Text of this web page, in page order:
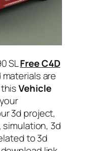
SLFree C4D
are
thisVehicle
3d project,
3d
to 3d